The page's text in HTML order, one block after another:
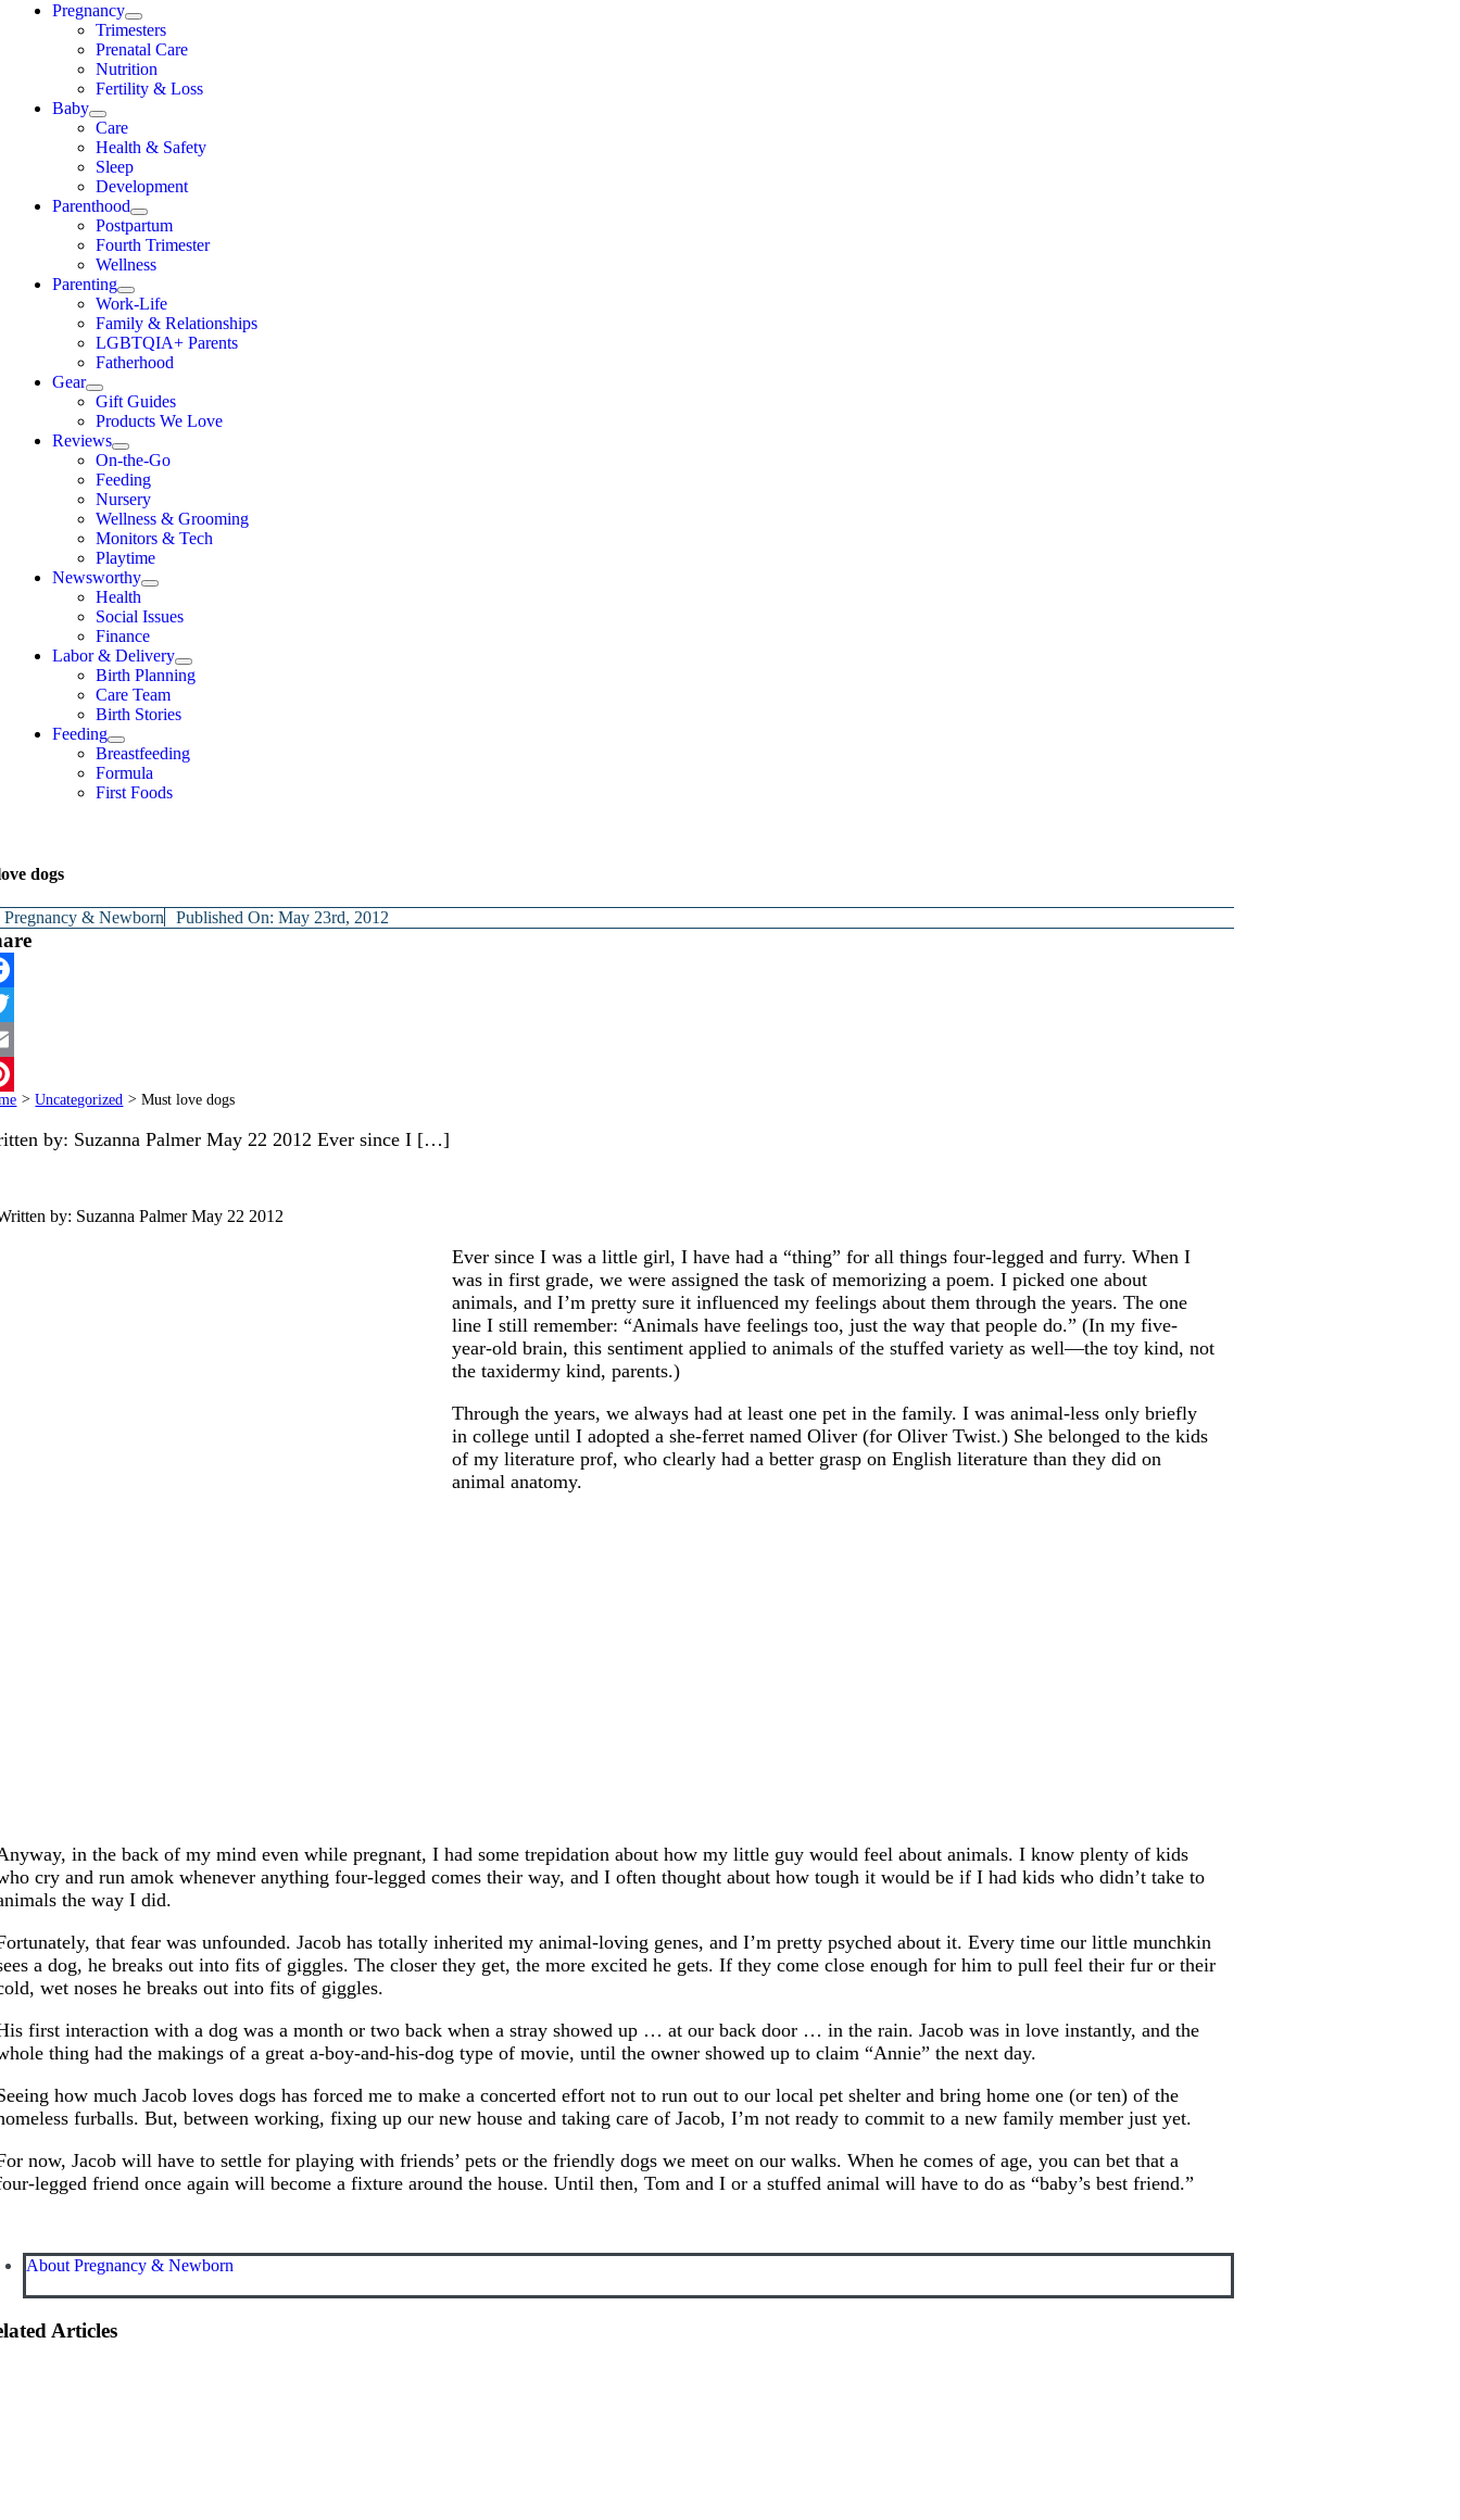
Pregnancy
Trimesters
Prenatal Care
Nutrition
Fertility & Loss
Baby
Care
Health & Safety
Sleep
Development
Parenthood
Postpartum
Fourth Trimester
Wellness
Parenting
Work-Life
Family & Relationships
LGBTQIA+ Parents
Fatherhood
Gear
Gift Guides
Products We Love
Reviews
On-the-Go
Feeding
Nursery
Wellness & Grooming
Monitors & Tech
Playtime
Newsworthy
Health
Social Issues
Finance
Labor & Delivery
Birth Planning
Care Team
Birth Stories
Feeding
Breastfeeding
Formula
First Foods
dogs
Pregnancy & Newborn Published On: May 23rd, 2012
> Uncategorized > Must love dogs
by: Suzanna Palmer May 22 2012 Ever since I […]
by: Suzanna PalmerMay 22 2012
Ever since I was a little girl, I have had a “thing” for all things four-legged and furry. When I
was in first grade, we were assigned the task of memorizing a poem. I picked one about
animals, and I’m pretty sure it influenced my feelings about them through the years. The one
line I still remember: “Animals have feelings too, just the way that people do.” (In my five-
year-old brain, this sentiment applied to animals of the stuffed variety as well—the toy kind, not
the taxidermy kind, parents.)
Through the years, we always had at least one pet in the family. I was animal-less only briefly
in college until I adopted a she-ferret named Oliver (for Oliver Twist.) She belonged to the kids
of my literature prof, who clearly had a better grasp on English literature than they did on
animal anatomy.
in the back of my mind even while pregnant, I had some trepidation about how my little guy would feel about animals. I know plenty of kids
cry and run amok whenever anything four-legged comes their way, and I often thought about how tough it would be if I had kids who didn’t take to
the way I did.
that fear was unfounded. Jacob has totally inherited my animal-loving genes, and I’m pretty psyched about it. Every time our little munchkin
a dog, he breaks out into fits of giggles. The closer they get, the more excited he gets. If they come close enough for him to pull feel their fur or their
wet noses he breaks out into fits of giggles.
first interaction with a dog was a month or two back when a stray showed up … at our back door … in the rain. Jacob was in love instantly, and the
thing had the makings of a great a-boy-and-his-dog type of movie, until the owner showed up to claim “Annie” the next day.
how much Jacob loves dogs has forced me to make a concerted effort not to run out to our local pet shelter and bring home one (or ten) of the
furballs. But, between working, fixing up our new house and taking care of Jacob, I’m not ready to commit to a new family member just yet.
now, Jacob will have to settle for playing with friends’ pets or the friendly dogs we meet on our walks. When he comes of age, you can bet that a
legged friend once again will become a fixture around the house. Until then, Tom and I or a stuffed animal will have to do as “baby’s best friend.”
About Pregnancy & Newborn
Articles